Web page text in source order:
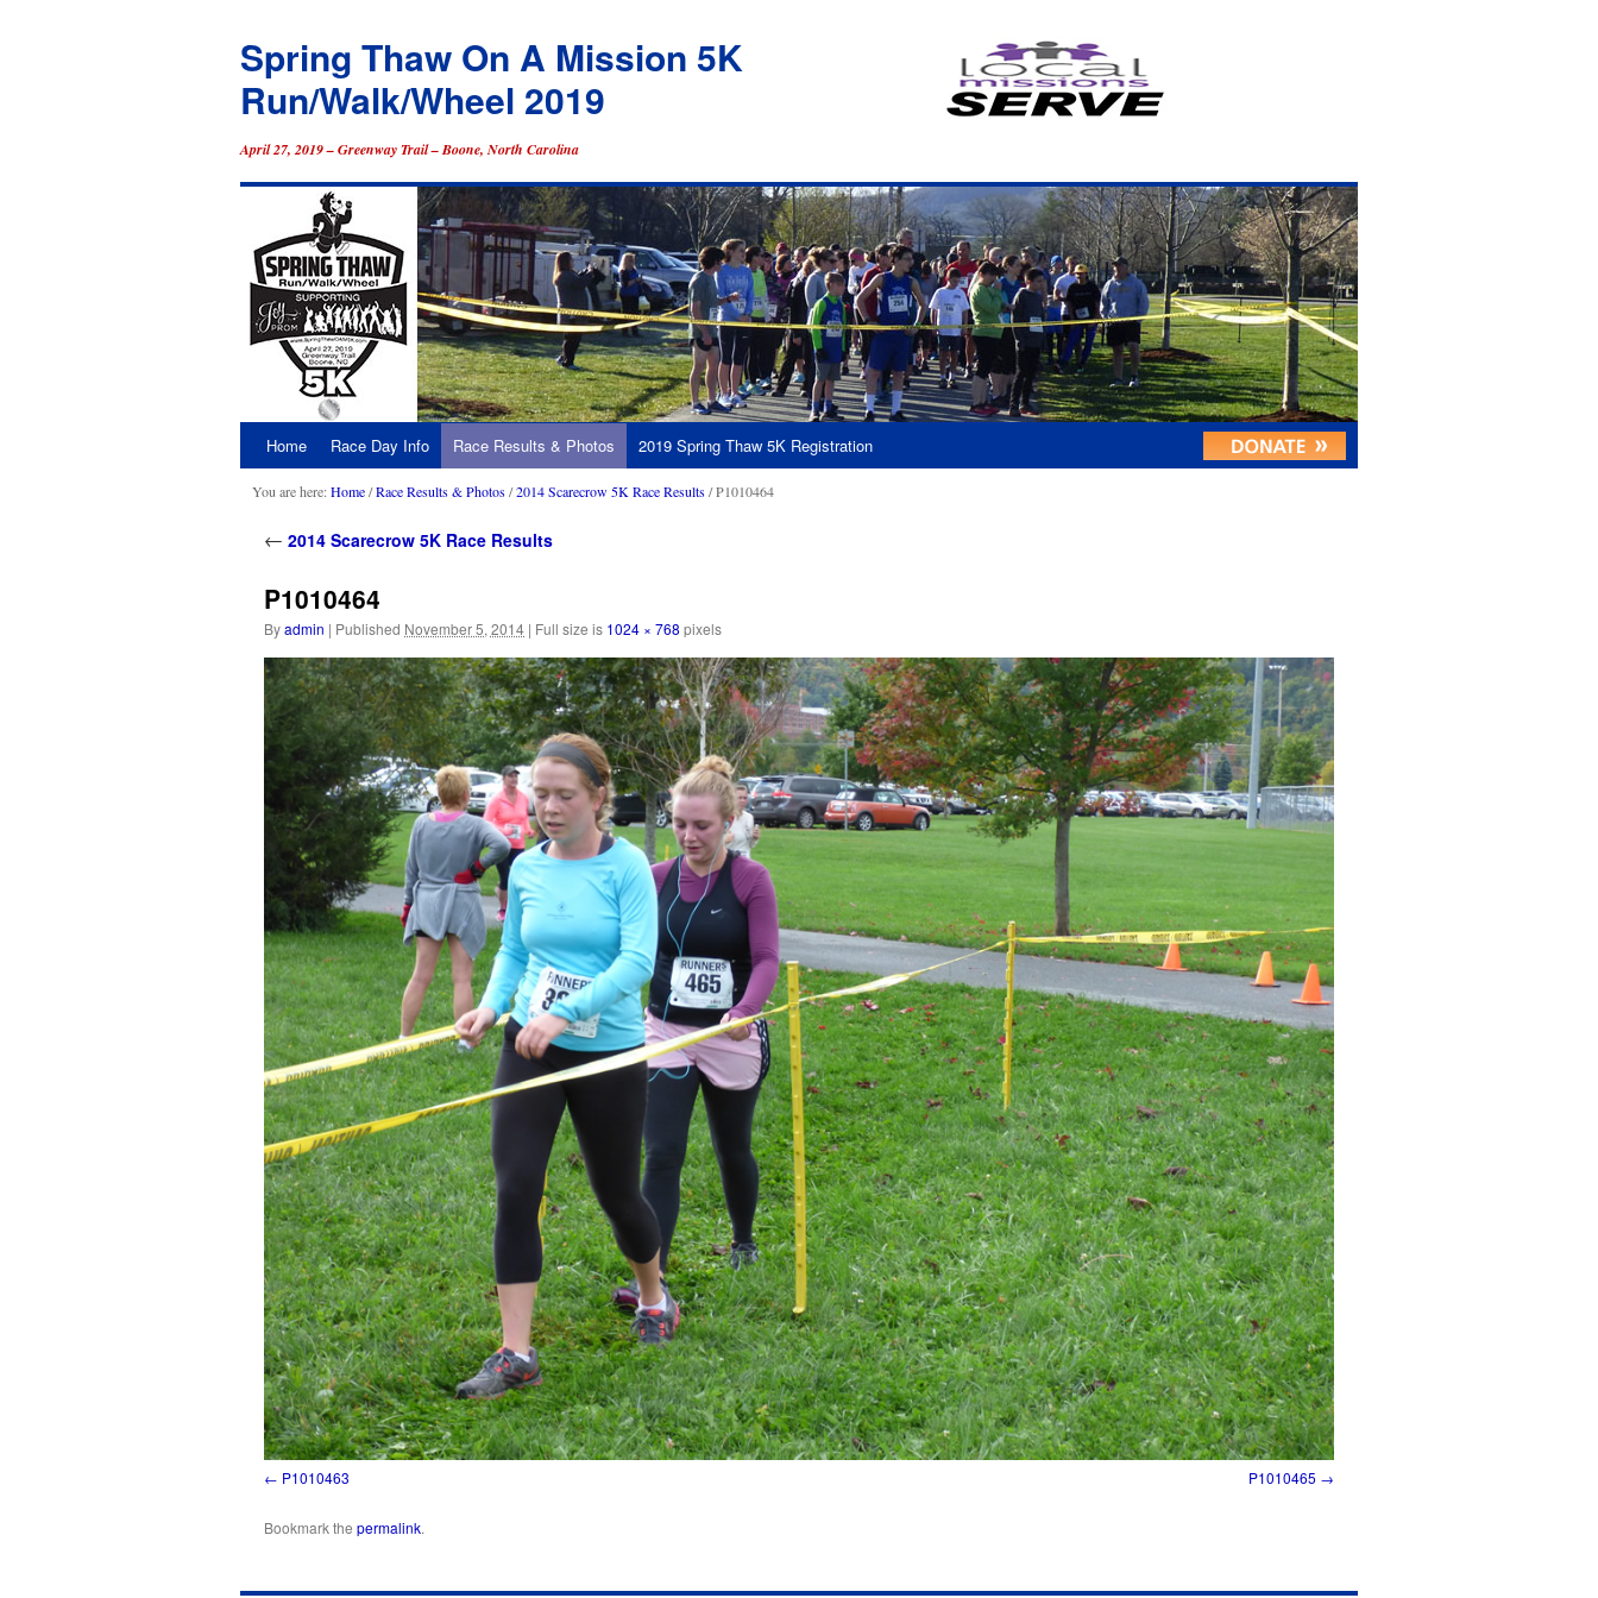
Spring Thaw On A Mission 5K
Run/Walk/Wheel 2019
April 27, 2019 – Greenway Trail – Boone, North Carolina
Skip
to
content
Home Race Day Info Race Results & Photos 2019 Spring Thaw 5K Registration
You are here:Home/Race Results & Photos/2014 Scarecrow 5K Race Results/ P1010464
← 2014 Scarecrow 5K Race Results
P1010464
Byadmin | Published November 5, 2014 | Full size is 1024 × 768 pixels
P1010463 P1010465
Bookmark the permalink.